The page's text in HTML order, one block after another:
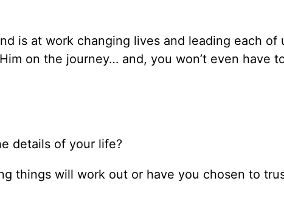
is at work changing lives and leading each of
on the journey… and, you won’t even have
details of your life?
things will work out or have you chosen to